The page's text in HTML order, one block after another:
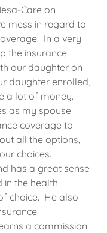
Care on
mess in regard to
In a very
the insurance
our daughter on
daughter enrolled,
a lot of money.
as my spouse
coverage to
all the options,
choices.
has a great sense
in the health
choice. He also
a commission